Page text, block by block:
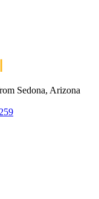
Sedona, Arizona